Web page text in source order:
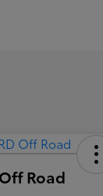
Road